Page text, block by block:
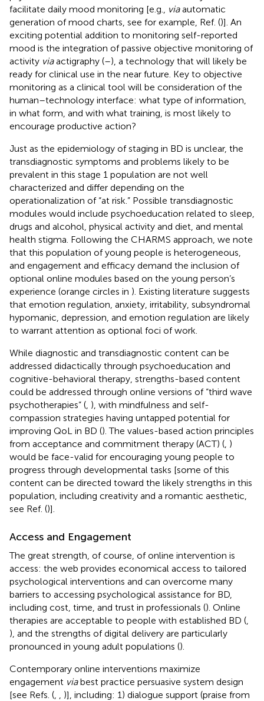
facilitate daily mood monitoring [e.g.,
viaautomatic
generation of mood charts, see for example, Ref. ()]. An
exciting potential addition to monitoring self-reported
mood is the integration of passive objective monitoring of
activity viaactigraphy (–), a technology that will likely be
ready for clinical use in the near future. Key to objective
monitoring as a clinical tool will be consideration of the
human–technology interface: what type of information,
in what form, and with what training, is most likely to
encourage productive action?
Just as the epidemiology of staging in BD is unclear, the
transdiagnostic symptoms and problems likely to be
prevalent in this stage 1 population are not well
characterized and differ depending on the
operationalization of “at risk.” Possible transdiagnostic
modules would include psychoeducation related to sleep,
drugs and alcohol, physical activity and diet, and mental
health stigma. Following the CHARMS approach, we note
that this population of young people is heterogeneous,
and engagement and efficacy demand the inclusion of
optional online modules based on the young person’s
experience (orange circles in ). Existing literature suggests
that emotion regulation, anxiety, irritability, subsyndromal
hypomanic, depression, and emotion regulation are likely
to warrant attention as optional foci of work.
While diagnostic and transdiagnostic content can be
addressed didactically through psychoeducation and
cognitive-behavioral therapy, strengths-based content
could be addressed through online versions of “third wave
psychotherapies” ( ), with mindfulness and self-
compassion strategies having untapped potential for
improving QoL in BD (). The values-based action principles
from acceptance and commitment therapy (ACT) ( )
would be face-valid for encouraging young people to
progress through developmental tasks [some of this
content can be directed toward the likely strengths in this
population, including creativity and a romantic aesthetic,
see Ref. ()].
Access and Engagement
The great strength, of course, of online intervention is
access: the web provides economical access to tailored
psychological interventions and can overcome many
barriers to accessing psychological assistance for BD,
including cost, time, and trust in professionals (). Online
therapies are acceptable to people with established BD (
), and the strengths of digital delivery are particularly
pronounced in young adult populations ().
Contemporary online interventions maximize
engagement viabest practice persuasive system design
[see Refs. (
)], including: 1) dialogue support (praise from